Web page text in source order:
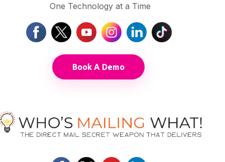
One Technology at a Time
Book A Demo